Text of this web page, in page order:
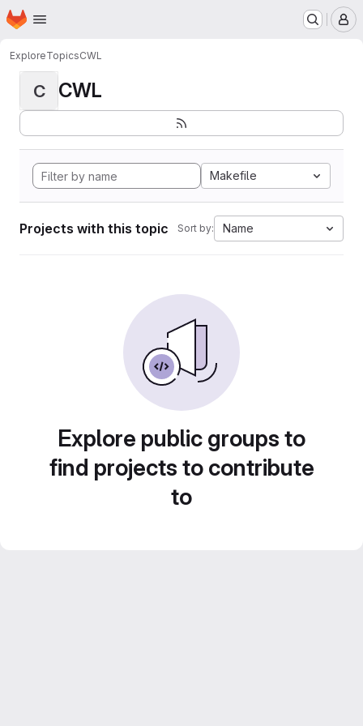
Skip to main content
Homepage
ExploreTopicsCWL
C CWL
Makefile
Projects with this topic Sort by: Name
Explore public groups to
find projects to contribute
to